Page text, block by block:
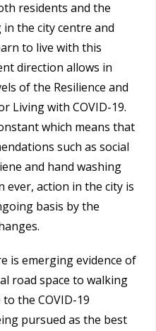
residents and the
the city centre and
to live with this
direction allows in
of the Resilience and
Living with COVID-19.
which means that
such as social
and hand washing
action in the city is
basis by the
is emerging evidence of
road space to walking
the COVID-19
pursued as the best